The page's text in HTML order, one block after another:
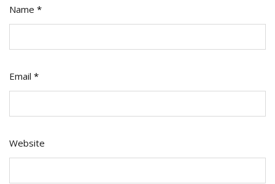
Name *
Email *
Website